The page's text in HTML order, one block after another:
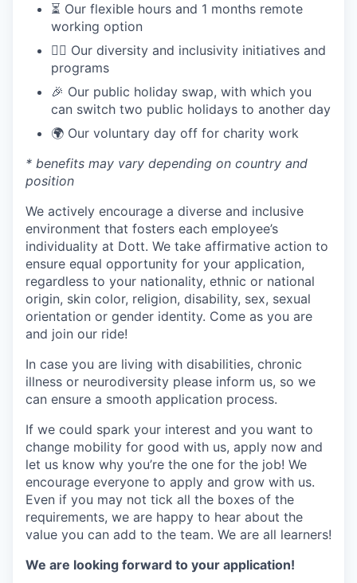
⏳ Our flexible hours and 1 months remote
working option
🏳️‍🌈 Our diversity and inclusivity initiatives and
programs
🎉 Our public holiday swap, with which you
can switch two public holidays to another day
🌍 Our voluntary day off for charity work
* benefits may vary depending on country and
position
We actively encourage a diverse and inclusive
environment that fosters each employee’s
individuality at Dott. We take affirmative action to
ensure equal opportunity for your application,
regardless to your nationality, ethnic or national
origin, skin color, religion, disability, sex, sexual
orientation or gender identity. Come as you are
and join our ride!
In case you are living with disabilities, chronic
illness or neurodiversity please inform us, so we
can ensure a smooth application process.
If we could spark your interest and you want to
change mobility for good with us, apply now and
let us know why you’re the one for the job! We
encourage everyone to apply and grow with us.
Even if you may not tick all the boxes of the
requirements, we are happy to hear about the
value you can add to the team. We are all learners!
We are looking forward to your application!